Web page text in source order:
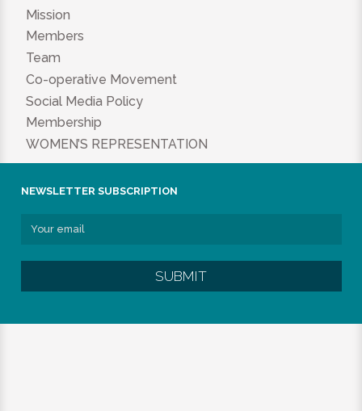
Mission
Members
Team
Co-operative Movement
Social Media Policy
Membership
WOMEN’S REPRESENTATION
NEWSLETTER SUBSCRIPTION
SUBMIT